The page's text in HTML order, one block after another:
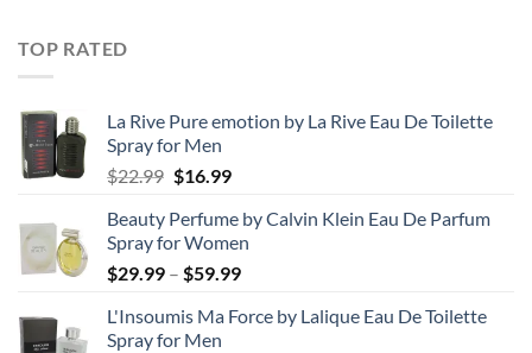
TOP RATED
La Rive Pure emotion by La Rive Eau De Toilette
Spray for Men
$22.99 Original
was:
$22.99.
$16.99Current
is:
$16.99.
Beauty Perfume by Calvin Klein Eau De Parfum
Spray for Women
$29.99 – $59.99Price
$29.99
L'Insoumis Ma Force by Lalique Eau De Toilette
Spray for Men